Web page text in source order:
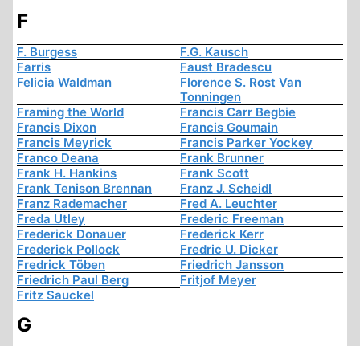
F
F. Burgess
F.G. Kausch
Farris
Faust Bradescu
Felicia Waldman
Florence S. Rost Van
Tonningen
Framing the World
Francis Carr Begbie
Francis Dixon
Francis Goumain
Francis Meyrick
Francis Parker Yockey
Franco Deana
Frank Brunner
Frank H. Hankins
Frank Scott
Frank Tenison Brennan
Franz J. Scheidl
Franz Rademacher
Fred A. Leuchter
Freda Utley
Frederic Freeman
Frederick Donauer
Frederick Kerr
Frederick Pollock
Fredric U. Dicker
Fredrick Töben
Friedrich Jansson
Friedrich Paul Berg
Fritjof Meyer
Fritz Sauckel
G